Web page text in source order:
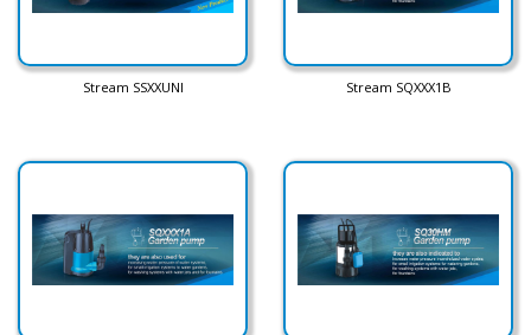
Stream SSXXUNI Stream SQXXX1B